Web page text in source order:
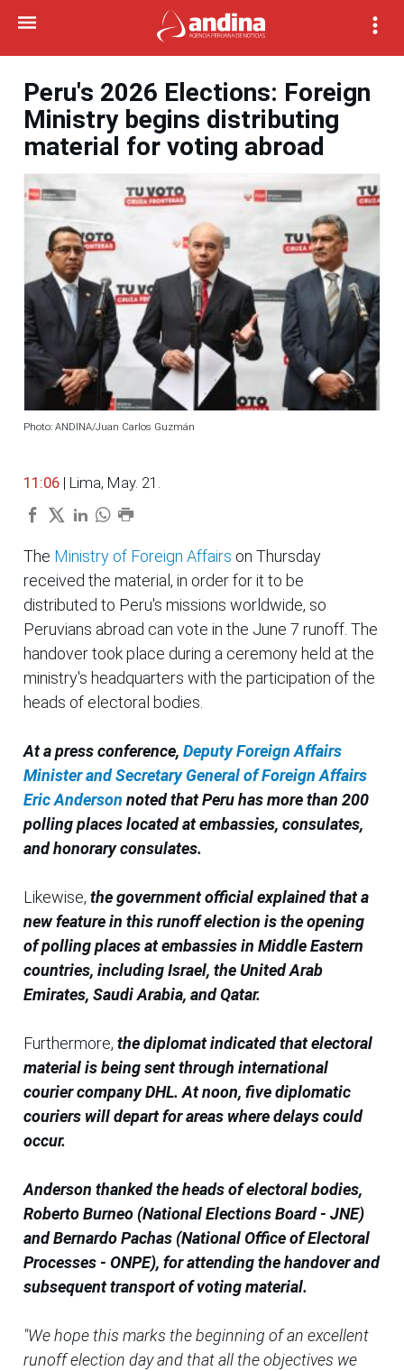
Peru's 2026 Elections: Foreign
Ministry begins distributing
material for voting abroad
Photo: ANDINA/Juan Carlos Guzmán
11:06 | Lima, May. 21.
The Ministry of Foreign Affairs on Thursday
received the material, in order for it to be
distributed to Peru's missions worldwide, so
Peruvians abroad can vote in the June 7 runoff. The
handover took place during a ceremony held at the
ministry's headquarters with the participation of the
heads of electoral bodies.
At a press conference, Deputy Foreign Affairs
Minister and Secretary General of Foreign Affairs
Eric Anderson noted that Peru has more than 200
polling places located at embassies, consulates,
and honorary consulates.
Likewise, the government official explained that a
new feature in this runoff election is the opening
of polling places at embassies in Middle Eastern
countries, including Israel, the United Arab
Emirates, Saudi Arabia, and Qatar.
Furthermore, the diplomat indicated that electoral
material is being sent through international
courier company DHL. At noon, five diplomatic
couriers will depart for areas where delays could
occur.
Anderson thanked the heads of electoral bodies,
Roberto Burneo (National Elections Board - JNE)
and Bernardo Pachas (National Office of Electoral
Processes - ONPE), for attending the handover and
subsequent transport of voting material.
"We hope this marks the beginning of an excellent
runoff election day and that all the objectives we